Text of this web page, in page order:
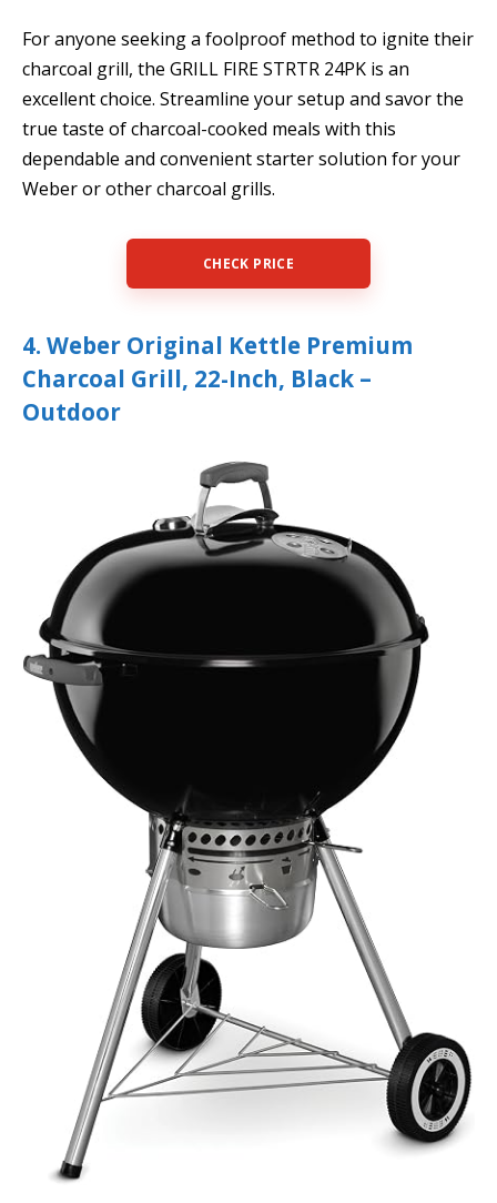
For anyone seeking a foolproof method to ignite their
charcoal grill, the GRILL FIRE STRTR 24PK is an
excellent choice. Streamline your setup and savor the
true taste of charcoal-cooked meals with this
dependable and convenient starter solution for your
Weber or other charcoal grills.
CHECK PRICE
4. Weber Original Kettle Premium
Charcoal Grill, 22-Inch, Black –
Outdoor